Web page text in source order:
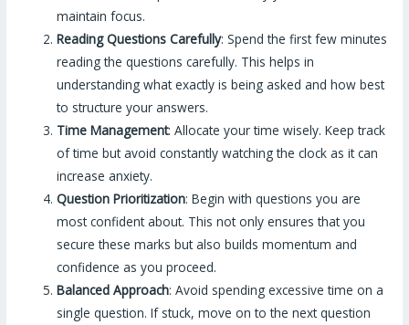
maintain focus.
Reading Questions Carefully: Spend the first few minutes
reading the questions carefully. This helps in
understanding what exactly is being asked and how best
to structure your answers.
Time Management: Allocate your time wisely. Keep track
of time but avoid constantly watching the clock as it can
increase anxiety.
Question Prioritization: Begin with questions you are
most confident about. This not only ensures that you
secure these marks but also builds momentum and
confidence as you proceed.
Balanced Approach: Avoid spending excessive time on a
single question. If stuck, move on to the next question